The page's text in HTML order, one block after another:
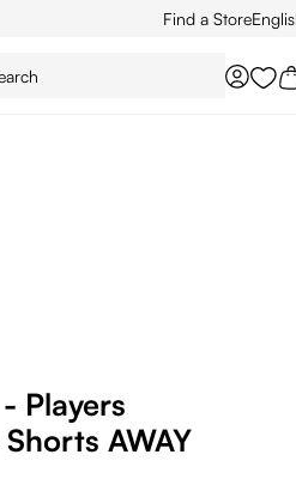
Find a Store
Players
AWAY